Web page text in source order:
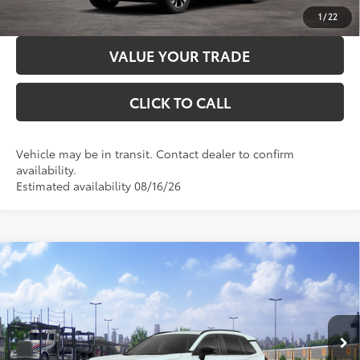
1 / 22
CUSTOMIZE PAYMENTS
VALUE YOUR TRADE
CLICK TO CALL
Vehicle may be in transit. Contact dealer to confirm
availability.
Estimated availability 08/16/26
2026Toyota RAV4Limited
VIN: 2T36CRAV5TW084493Stock: 3704 Model: 4534
In Transit Ext.: Wind Chill Pearl 28
Int.:Harvest Beige Softex® Trim
Total SRP88
$46,899
Administration Fee
+$299
Advertised Price96 $47,198
Compare Vehicle